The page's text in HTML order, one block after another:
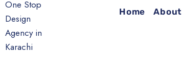
Home About